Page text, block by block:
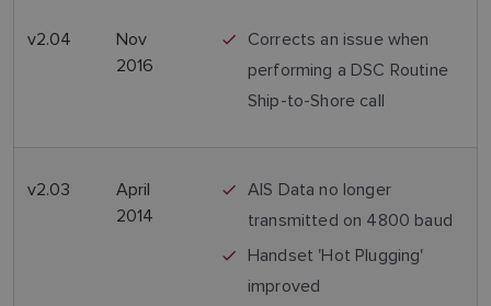
v2.04
Nov
2016
Corrects an issue when
performing a DSC Routine
Ship-to-Shore call
v2.03
April
2014
AIS Data no longer
transmitted on 4800 baud
Handset 'Hot Plugging'
improved